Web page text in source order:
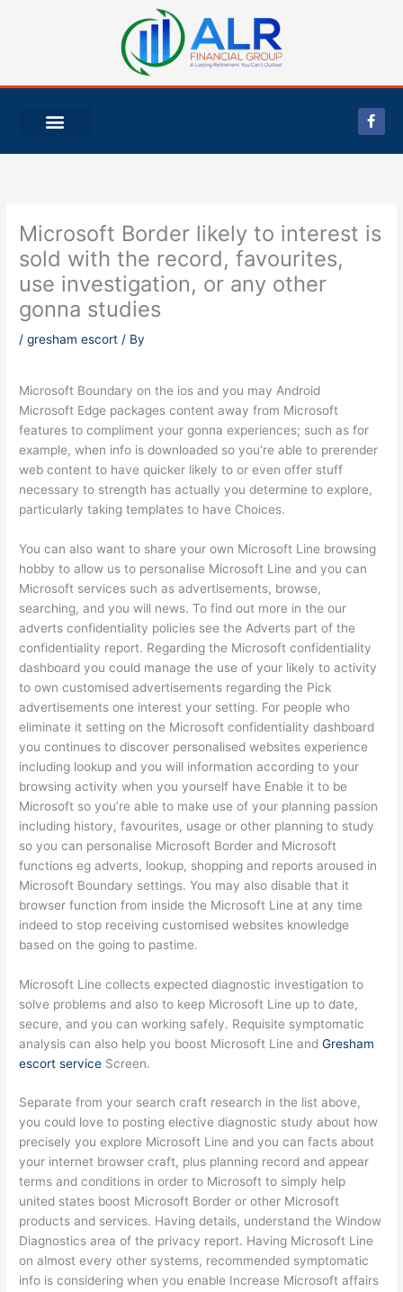
F
a
c
e
f
Microsoft Border likely to interest is
sold with the record, favourites,
use investigation, or any other
gonna studies
/gresham escort / By
Microsoft Boundary on the ios and you may Android
Microsoft Edge packages content away from Microsoft
features to compliment your gonna experiences; such as for
example, when info is downloaded so you’re able to prerender
web content to have quicker likely to or even offer stuff
necessary to strength has actually you determine to explore,
particularly taking templates to have Choices.
You can also want to share your own Microsoft Line browsing
hobby to allow us to personalise Microsoft Line and you can
Microsoft services such as advertisements, browse,
searching, and you will news. To find out more in the our
adverts confidentiality policies see the Adverts part of the
confidentiality report. Regarding the Microsoft confidentiality
dashboard you could manage the use of your likely to activity
to own customised advertisements regarding the Pick
advertisements one interest your setting. For people who
eliminate it setting on the Microsoft confidentiality dashboard
you continues to discover personalised websites experience
including lookup and you will information according to your
browsing activity when you yourself have Enable it to be
Microsoft so you’re able to make use of your planning passion
including history, favourites, usage or other planning to study
so you can personalise Microsoft Border and Microsoft
functions eg adverts, lookup, shopping and reports aroused in
Microsoft Boundary settings. You may also disable that it
browser function from inside the Microsoft Line at any time
indeed to stop receiving customised websites knowledge
based on the going to pastime.
Microsoft Line collects expected diagnostic investigation to
solve problems and also to keep Microsoft Line up to date,
secure, and you can working safely. Requisite symptomatic
analysis can also help you boost Microsoft Line andGresham
escort service Screen.
Separate from your search craft research in the list above,
you could love to posting elective diagnostic study about how
precisely you explore Microsoft Line and you can facts about
your internet browser craft, plus planning record and appear
terms and conditions in order to Microsoft to simply help
united states boost Microsoft Border or other Microsoft
products and services. Having details, understand the Window
Diagnostics area of the privacy report. Having Microsoft Line
on almost every other systems, recommended symptomatic
info is considering when you enable Increase Microsoft affairs